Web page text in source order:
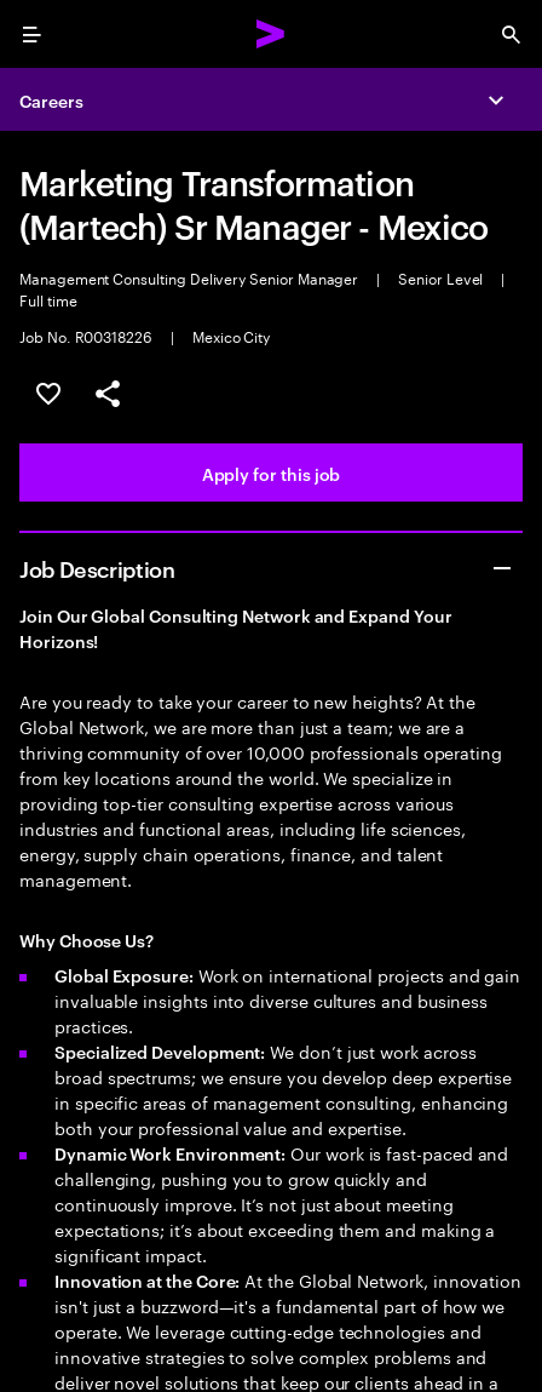
Menu
Careers
Marketing Transformation
(Martech) Sr Manager - Mexico
Management Consulting Delivery Senior Manager | Senior Level
|
Full time
Job No. R00318226
| Mexico City
Save this job
Share this job
Apply for this job
Job Description
Join Our Global Consulting Network and Expand Your
Horizons!
Are you ready to take your career to new heights? At the
Global Network, we are more than just a team; we are a
thriving community of over 10,000 professionals operating
from key locations around the world. We specialize in
providing top-tier consulting expertise across various
industries and functional areas, including life sciences,
energy, supply chain operations, finance, and talent
management.
Why Choose Us?
Global Exposure: Work on international projects and gain
invaluable insights into diverse cultures and business
practices.
Specialized Development: We don’t just work across
broad spectrums; we ensure you develop deep expertise
in specific areas of management consulting, enhancing
both your professional value and expertise.
Dynamic Work Environment: Our work is fast-paced and
challenging, pushing you to grow quickly and
continuously improve. It’s not just about meeting
expectations; it’s about exceeding them and making a
significant impact.
Innovation at the Core: At the Global Network, innovation
isn't just a buzzword—it's a fundamental part of how we
operate. We leverage cutting-edge technologies and
innovative strategies to solve complex problems and
deliver novel solutions that keep our clients ahead in a